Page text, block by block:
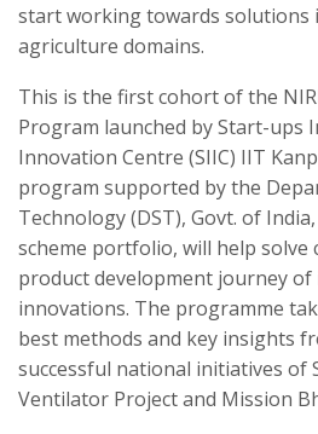
start working towards solutions
agriculture domains.
This is the first cohort of the
Program launched by Start-ups
Innovation Centre (SIIC) IIT
program supported by the
Technology (DST), Govt. of
scheme portfolio, will help solve
product development journey of
innovations. The programme
best methods and key insights
successful national initiatives of
Ventilator Project and Mission